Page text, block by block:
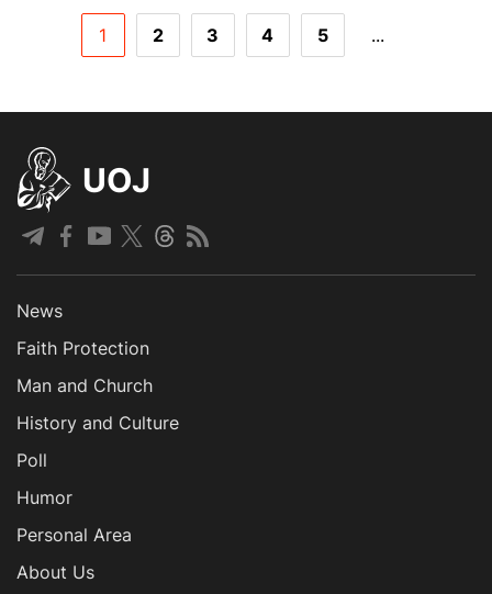
1 2 3 4 5 ...
UOJ
News
Faith Protection
Man and Church
History and Culture
Poll
Humor
Personal Area
About Us